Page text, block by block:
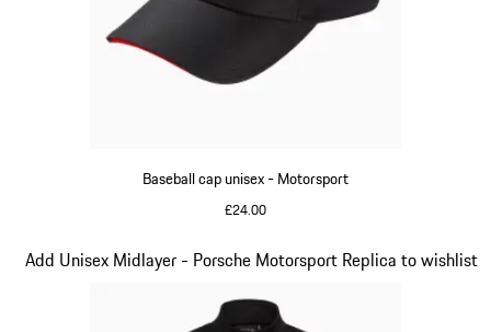
Baseball cap unisex - Motorsport
£24.00
Add Unisex Midlayer - Porsche Motorsport Replica to wishlist
Slide 4 of 20